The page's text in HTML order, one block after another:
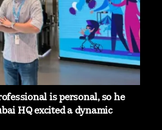
is personal, so he
HQ excited a dynamic